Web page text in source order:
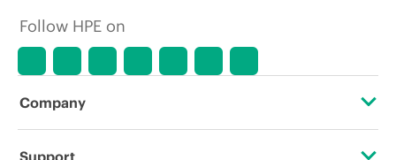
Follow HPE on
Company
About HPE